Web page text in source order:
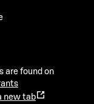
are found on
new tab